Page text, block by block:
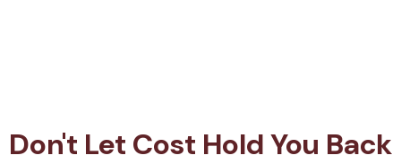
Don't Let Cost Hold You Back